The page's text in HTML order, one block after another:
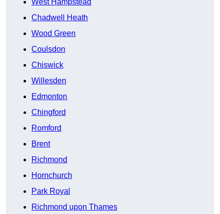
West Hampstead
Chadwell Heath
Wood Green
Coulsdon
Chiswick
Willesden
Edmonton
Chingford
Romford
Brent
Richmond
Hornchurch
Park Royal
Richmond upon Thames